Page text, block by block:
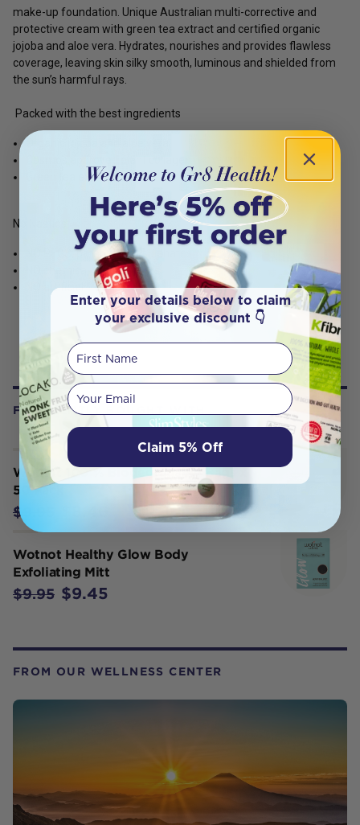
FREQUENTLY BOUGHT WITH
Wotnot 100 % Biodegradable Bags x
50 Pack
$9.95
Wotnot Healthy Glow Body
Exfoliating Mitt
$9.95 $9.45
FROM OUR WELLNESS CENTER
make-up foundation. Unique Australian multi-corrective and
protective cream with green tea extract and certified organic
jojoba and aloe vera. Hydrates, nourishes and provides flawless
coverage, leaving skin silky smooth, luminous and shielded from
the sun’s harmful rays.
Packed with the best ingredients
Green tea extract
No Nasties:
NO PEGS, parabens, or sulphates
NO chemical UV absorbers
NO artificial fragrance
Enter your details below to claim
your exclusive discount 👇
First Name
Your email
Claim 5% Off